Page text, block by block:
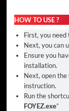
HOW TO USE ?
First, you
Next, you can
Ensure you
installation.
Next, open the
instruction.
Run the
FOYEZ.exe”